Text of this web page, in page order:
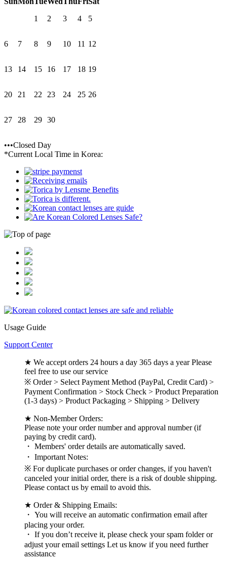
1
2 3 4 5
6 7 8 9 10 11 12
13 14 15 16 17 18 19
20 21 22 23 24 25 26
27 28 29 30
•••Closed Day
*Current Local Time in Korea:
Usage Guide
Support Center
★ We accept orders 24 hours a day 365 days a year Please
feel free to use our service
※ Order > Select Payment Method (PayPal, Credit Card) >
Payment Confirmation > Stock Check > Product Preparation
(1-3 days) > Product Packaging > Shipping > Delivery
★ Non-Member Orders:
Please note your order number and approval number (if
paying by credit card).
・ Members' order details are automatically saved.
・ Important Notes:
※ For duplicate purchases or order changes, if you haven't
canceled your initial order, there is a risk of double shipping.
Please contact us by email to avoid this.
★ Order & Shipping Emails:
・ You will receive an automatic confirmation email after
placing your order.
・ If you don’t receive it, please check your spam folder or
adjust your email settings Let us know if you need further
assistance